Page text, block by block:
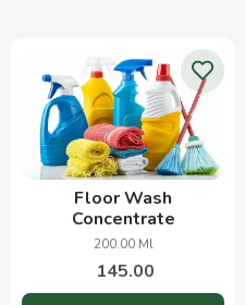
Floor Wash
Concentrate
200.00 Ml
145.00